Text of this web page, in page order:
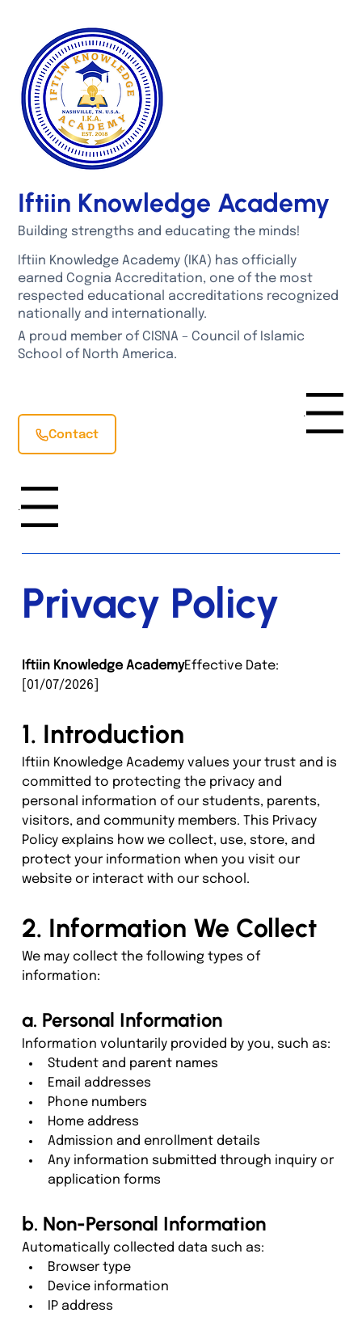
Iftiin Knowledge Academy
Building strengths and educating the minds!
Iftiin Knowledge Academy (IKA) has officially
earned Cognia Accreditation, one of the most
respected educational accreditations recognized
nationally and internationally.
A proud member of CISNA – Council of Islamic
School of North America.
Contact
Menu
Menu
Privacy Policy
Iftiin Knowledge AcademyEffective Date:
[01/07/2026]
1. Introduction
Iftiin Knowledge Academy values your trust and is
committed to protecting the privacy and
personal information of our students, parents,
visitors, and community members. This Privacy
Policy explains how we collect, use, store, and
protect your information when you visit our
website or interact with our school.
2. Information We Collect
We may collect the following types of
information:
a. Personal Information
Information voluntarily provided by you, such as:
Student and parent names
Email addresses
Phone numbers
Home address
Admission and enrollment details
Any information submitted through inquiry or
application forms
b. Non-Personal Information
Automatically collected data such as:
Browser type
Device information
IP address